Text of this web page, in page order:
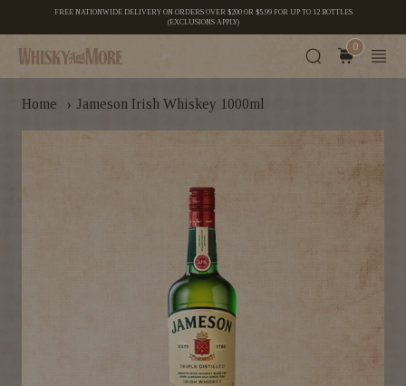
FREE NATIONWIDE DELIVERY ON ORDERS OVER $200 OR $5.99 FOR UP TO 12 BOTTLES
(EXCLUSIONS APPLY)
0
Home › Jameson Irish Whiskey 1000ml